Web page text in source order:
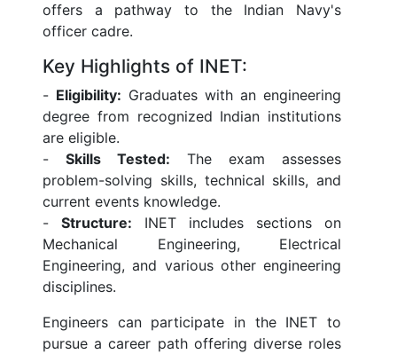
offers a pathway to the Indian Navy's
officer cadre.
Key Highlights of INET:
- Eligibility: Graduates with an engineering
degree from recognized Indian institutions
are eligible.
- Skills Tested: The exam assesses
problem-solving skills, technical skills, and
current events knowledge.
- Structure: INET includes sections on
Mechanical Engineering, Electrical
Engineering, and various other engineering
disciplines.
Engineers can participate in the INET to
pursue a career path offering diverse roles